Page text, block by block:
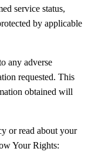
service status,
by applicable
any adverse
requested. This
obtained will
or read about your
Your Rights: